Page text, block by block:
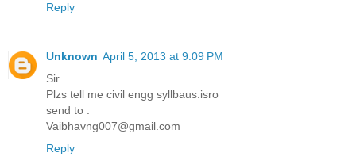
Reply
Unknown April 5, 2013 at 9:09 PM
Sir.
Plzs tell me civil engg syllbaus.isro
send to .
Vaibhavng007@gmail.com
Reply